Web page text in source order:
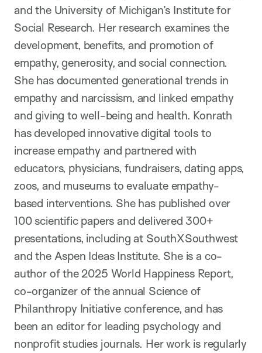
and the University of Michigan’s Institute for
Social Research. Her research examines the
development, benefits, and promotion of
empathy, generosity, and social connection.
She has documented generational trends in
empathy and narcissism, and linked empathy
and giving to well-being and health. Konrath
has developed innovative digital tools to
increase empathy and partnered with
educators, physicians, fundraisers, dating apps,
zoos, and museums to evaluate empathy-
based interventions. She has published over
100 scientific papers and delivered 300+
presentations, including at SouthXSouthwest
and the Aspen Ideas Institute. She is a co-
author of the 2025 World Happiness Report,
co-organizer of the annual Science of
Philanthropy Initiative conference, and has
been an editor for leading psychology and
nonprofit studies journals. Her work is regularly